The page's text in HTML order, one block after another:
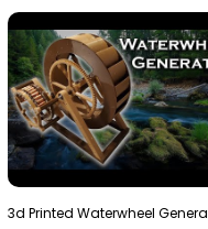
3d Printed Waterwheel